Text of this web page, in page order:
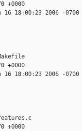
+0000
18:00:23 2006 -0700
+0000
18:00:23 2006 -0700
+0000